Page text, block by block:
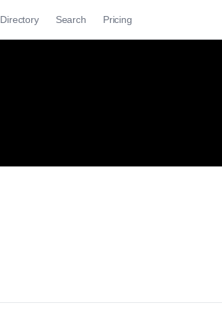
Directory Search Pricing